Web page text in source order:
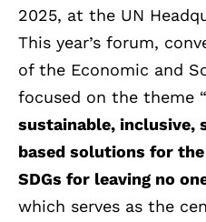
2025, at the UN
This year’s forum,
of the Economic and
focused on the theme “
sustainable, inclusive,
based solutions for
SDGs for leaving no
which serves as the